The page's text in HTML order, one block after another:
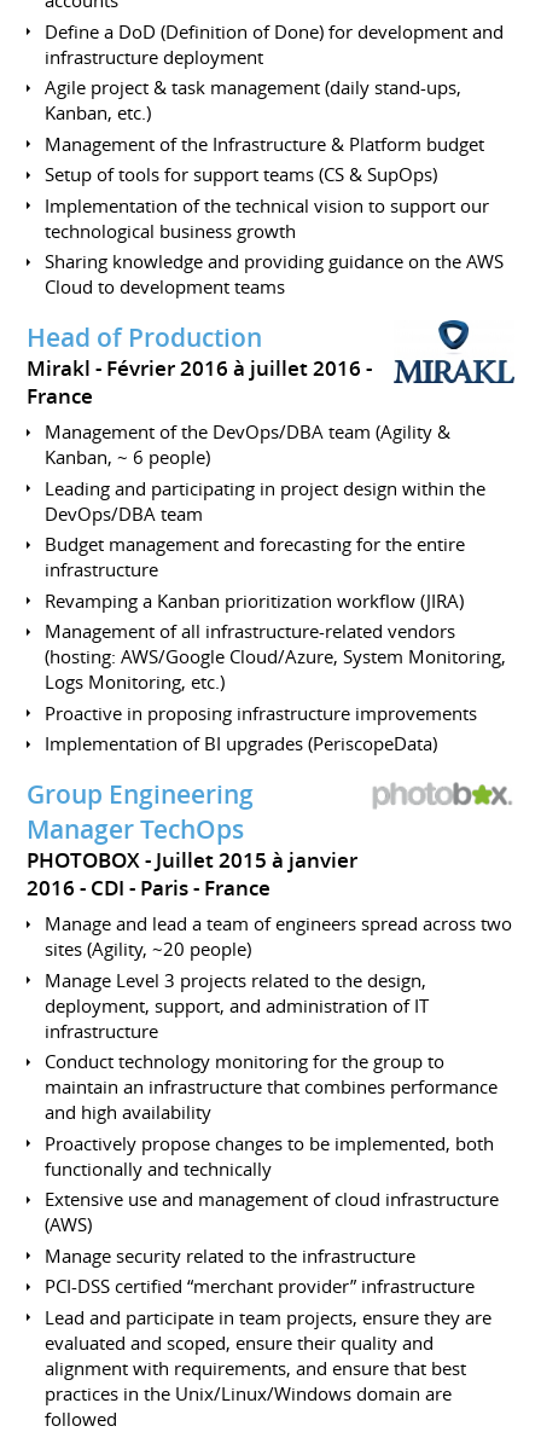
Define a DoD (Definition of Done) for development and
infrastructure deployment
Agile project & task management (daily stand-ups,
Kanban, etc.)
Management of the Infrastructure & Platform budget
Setup of tools for support teams (CS & SupOps)
Implementation of the technical vision to support our
technological business growth
Sharing knowledge and providing guidance on the AWS
Cloud to development teams
Head of Production
Mirakl
Février 2016 à juillet 2016
France
Management of the DevOps/DBA team (Agility &
Kanban, ~ 6 people)
Leading and participating in project design within the
DevOps/DBA team
Budget management and forecasting for the entire
infrastructure
Revamping a Kanban prioritization workflow (JIRA)
Management of all infrastructure-related vendors
(hosting: AWS/Google Cloud/Azure, System Monitoring,
Logs Monitoring, etc.)
Proactive in proposing infrastructure improvements
Implementation of BI upgrades (PeriscopeData)
Group Engineering
Manager TechOps
PHOTOBOX
Juillet 2015 à janvier
2016 CDI Paris France
Manage and lead a team of engineers spread across two
sites (Agility, ~20 people)
Manage Level 3 projects related to the design,
deployment, support, and administration of IT
infrastructure
Conduct technology monitoring for the group to
maintain an infrastructure that combines performance
and high availability
Proactively propose changes to be implemented, both
functionally and technically
Extensive use and management of cloud infrastructure
(AWS)
Manage security related to the infrastructure
PCI-DSS certified “merchant provider” infrastructure
Lead and participate in team projects, ensure they are
evaluated and scoped, ensure their quality and
alignment with requirements, and ensure that best
practices in the Unix/Linux/Windows domain are
followed